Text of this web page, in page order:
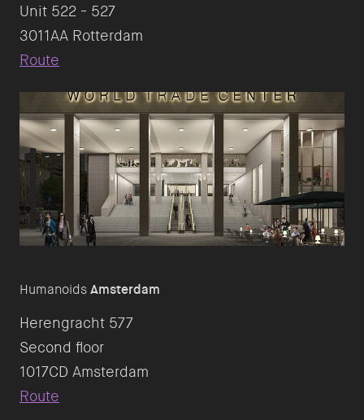
Unit 522 - 527
Route
HumanoidsAmsterdam
Herengracht 577
Second floor
Route